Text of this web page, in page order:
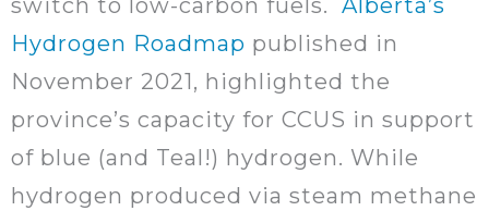
switch to low-carbon fuels.Alberta’s
Hydrogen Roadmap published in
November 2021, highlighted the
province’s capacity for CCUS in support
of blue (and Teal!) hydrogen. While
hydrogen produced via steam methane